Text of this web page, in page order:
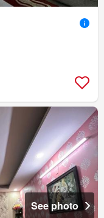
See photo